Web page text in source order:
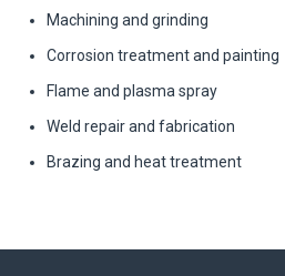
Machining and grinding
Corrosion treatment and painting
Flame and plasma spray
Weld repair and fabrication
Brazing and heat treatment